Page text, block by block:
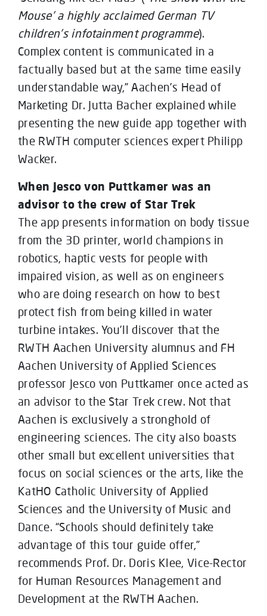
Mouse’ a highly acclaimed German TV
children’s infotainment programme).
Complex content is communicated in a
factually based but at the same time easily
understandable way,” Aachen’s Head of
Marketing Dr. Jutta Bacher explained while
presenting the new guide app together with
the RWTH computer sciences expert Philipp
Wacker.
When Jesco von Puttkamer was an
advisor to the crew of Star Trek
The app presents information on body tissue
from the 3D printer, world champions in
robotics, haptic vests for people with
impaired vision, as well as on engineers
who are doing research on how to best
protect fish from being killed in water
turbine intakes. You’ll discover that the
RWTH Aachen University alumnus and FH
Aachen University of Applied Sciences
professor Jesco von Puttkamer once acted as
an advisor to the Star Trek crew. Not that
Aachen is exclusively a stronghold of
engineering sciences. The city also boasts
other small but excellent universities that
focus on social sciences or the arts, like the
KatHO Catholic University of Applied
Sciences and the University of Music and
Dance. “Schools should definitely take
advantage of this tour guide offer,”
recommends Prof. Dr. Doris Klee, Vice-Rector
for Human Resources Management and
Development at the RWTH Aachen.